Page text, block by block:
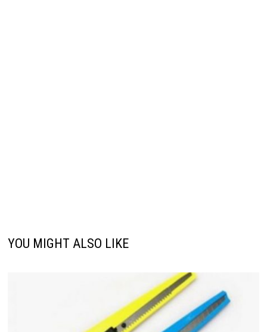
YOU MIGHT ALSO LIKE